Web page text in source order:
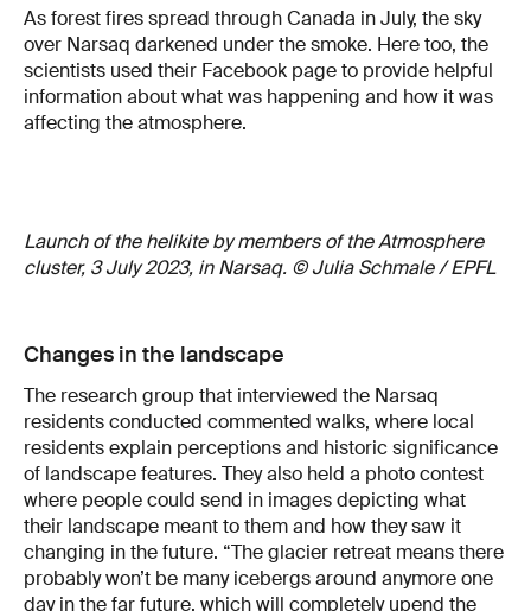
As forest fires spread through Canada in July, the sky
over Narsaq darkened under the smoke. Here too, the
scientists used their Facebook page to provide helpful
information about what was happening and how it was
affecting the atmosphere.
Launch of the helikite by members of the Atmosphere
cluster, 3 July 2023, in Narsaq. © Julia Schmale / EPFL
Changes in the landscape
The research group that interviewed the Narsaq
residents conducted commented walks, where local
residents explain perceptions and historic significance
of landscape features. They also held a photo contest
where people could send in images depicting what
their landscape meant to them and how they saw it
changing in the future. “The glacier retreat means there
probably won’t be many icebergs around anymore one
day in the far future, which will completely upend the